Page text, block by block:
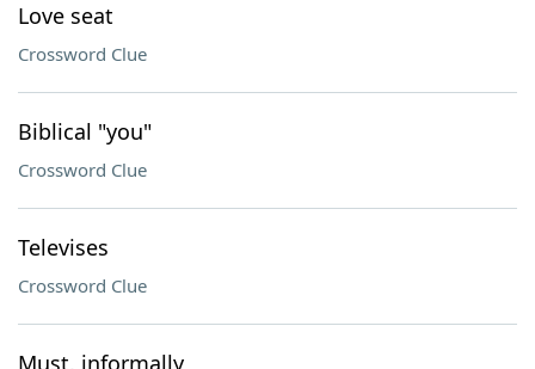
Love seat
Crossword Clue
Biblical "you"
Crossword Clue
Televises
Crossword Clue
Must, informally